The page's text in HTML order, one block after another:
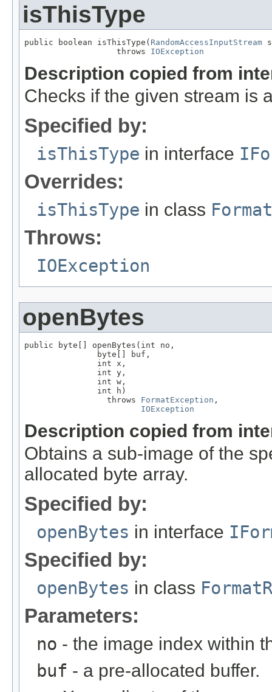
isThisType
public boolean isThisType( RandomAccessInputStream
                   throws
IOException
Description copied from
Checks if the given stream is
Specified by:
isThisType in interface
Overrides:
isThisType in class
Throws:
IOException
openBytes
public byte[] openBytes(int no,
               byte[] buf,
               int x,
               int y,
               int w,
               int h)
                 throws
FormatException ,
IOException
Description copied from
Obtains a sub-image of the
allocated byte array.
Specified by:
openBytes in interface
Specified by:
openBytes in class
Parameters:
no - the image index within
buf - a pre-allocated buffer.